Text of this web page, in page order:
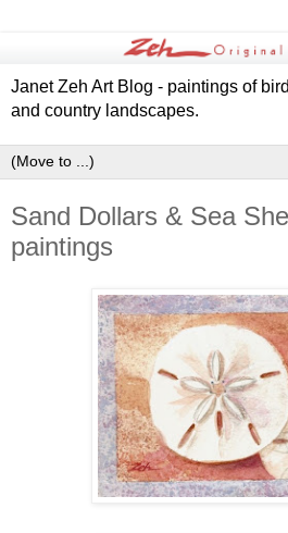
Janet Zeh Art Blog - paintings of
and country landscapes.
Sand Dollars & Sea
paintings